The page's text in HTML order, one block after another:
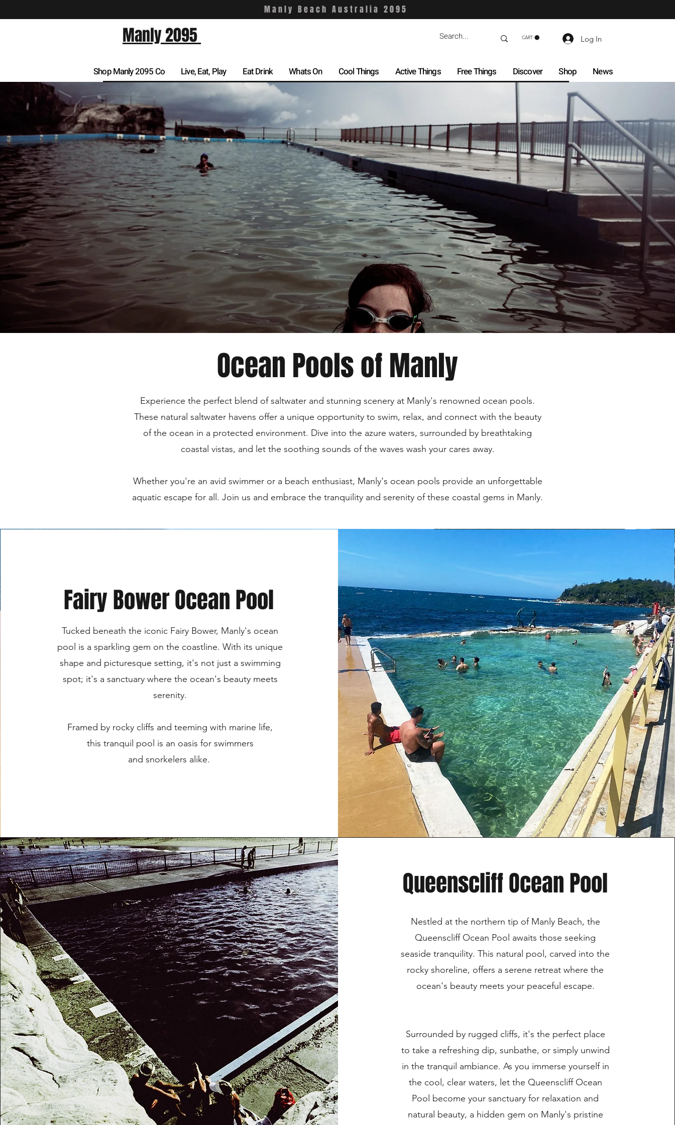
Manly Beach Australia 2095
Manly 2095 CART Log In
Shop Manly 2095 Co Live, Eat, Play Eat Drink Whats On Cool Things Active Things Free Things Discover Shop News
Ocean Pools of Manly
Experience the perfect blend of saltwater and stunning scenery at Manly's renowned ocean pools.
These natural saltwater havens offer a unique opportunity to swim, relax, and connect with the beauty
of the ocean in a protected environment. Dive into the azure waters, surrounded by breathtaking
coastal vistas, and let the soothing sounds of the waves wash your cares away.
Whether you're an avid swimmer or a beach enthusiast, Manly's ocean pools provide an unforgettable
aquatic escape for all. Join us and embrace the tranquility and serenity of these coastal gems in Manly.
Fairy Bower Ocean Pool
Tucked beneath the iconic Fairy Bower, Manly's ocean
pool is a sparkling gem on the coastline. With its unique
shape and picturesque setting, it's not just a swimming
spot; it's a sanctuary where the ocean's beauty meets
serenity.
Framed by rocky cliffs and teeming with marine life,
this tranquil pool is an oasis for swimmers
and snorkelers alike.
Queenscliff Ocean Pool
Nestled at the northern tip of Manly Beach, the
Queenscliff Ocean Pool awaits those seeking
seaside tranquility. This natural pool, carved into the
rocky shoreline, offers a serene retreat where the
ocean's beauty meets your peaceful escape.
Surrounded by rugged cliffs, it's the perfect place
to take a refreshing dip, sunbathe, or simply unwind
in the tranquil ambiance. As you immerse yourself in
the cool, clear waters, let the Queenscliff Ocean
Pool become your sanctuary for relaxation and
natural beauty, a hidden gem on Manly's pristine